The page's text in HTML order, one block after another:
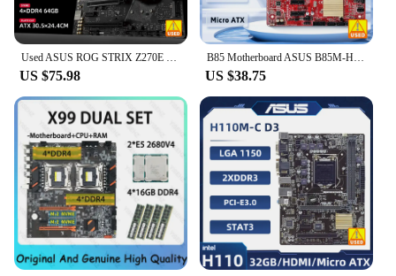
Used ASUS ROG STRIX Z270E GAMING LGA1151 DDR4 DP HDMI DVI M.2 ATX Motherboard with onboard AC Wifi and USB 3.1 Aura Sync RGB LED
US $75.98
B85 Motherboard ASUS B85M-HQ Motherboard 1150 DDR3 16GB PCI-E 3.0 SATA III USB3.0 VGA Micro ATX support i5-4690 i5-4570 i3-4170
US $38.75